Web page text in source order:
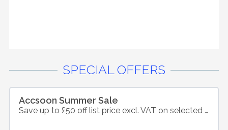
SPECIAL OFFERS
Accsoon Summer Sale
Save up to £50 off list price excl. VAT on selected products